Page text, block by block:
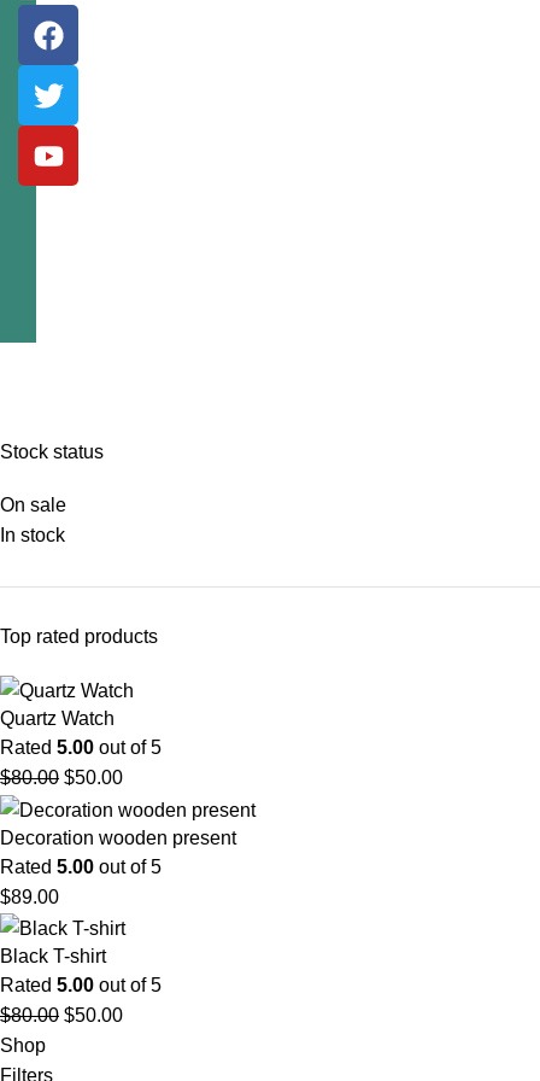
Stock status
On sale
In stock
Top rated products
Quartz Watch
Rated 5.00 out of 5
$80.00 $50.00
Decoration wooden present
Rated 5.00 out of 5
$89.00
Black T-shirt
Rated 5.00 out of 5
$80.00 $50.00
Shop
Filters